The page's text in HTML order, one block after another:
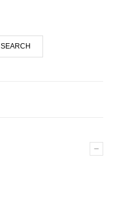
SEARCH
–